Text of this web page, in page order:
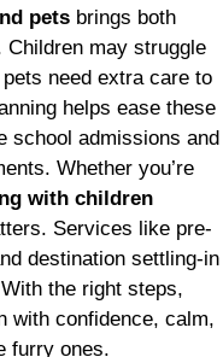
pets brings both
Children may struggle
need extra care to
helps ease these
school admissions and
Whether you’re
with children
Services like pre-
destination settling-in
the right steps,
with confidence, calm,
furry ones.